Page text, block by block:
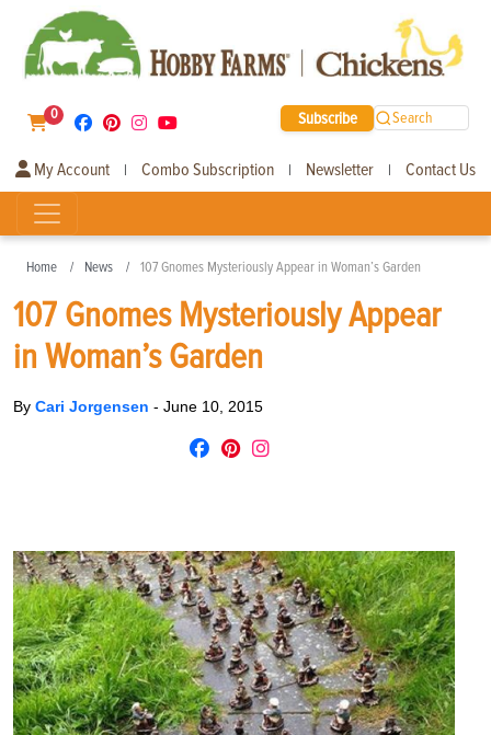
0 Subscribe Search
My Account | Combo Subscription | Newsletter | Contact Us
Home News 107 Gnomes Mysteriously Appear in Woman’s Garden
107 Gnomes Mysteriously Appear
in Woman’s Garden
By Cari Jorgensen - June 10, 2015